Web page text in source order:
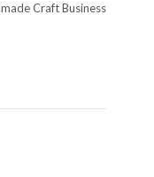
Craft Business